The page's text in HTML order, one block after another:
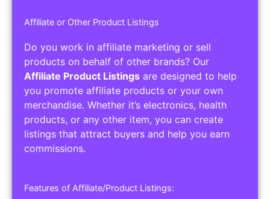
Affiliate or Other Product Listings
Do you work in affiliate marketing or sell
products on behalf of other brands? Our
Affiliate Product Listings are designed to help
you promote affiliate products or your own
merchandise. Whether it’s electronics, health
products, or any other item, you can create
listings that attract buyers and help you earn
commissions.
Features of Affiliate/Product Listings: